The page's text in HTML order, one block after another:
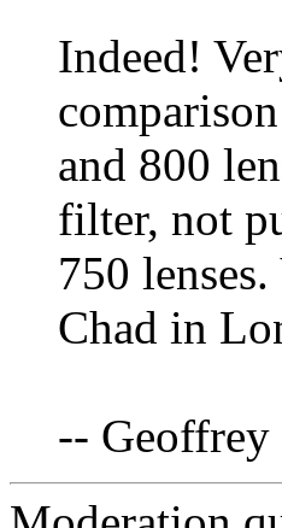
Indeed!
and 800
filter, not
750
Chad in
-- Geoffrey